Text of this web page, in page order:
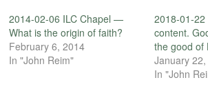
2014-02-06 ILC Chapel —
What is the origin of faith?
February 6, 2014
In "John Reim"
2018-01-
content.
the good of
January
In "John